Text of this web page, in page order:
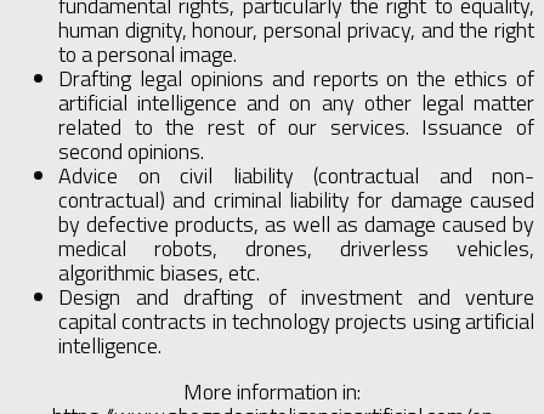
human dignity, honour, personal privacy, and the right
to a personal image.
Drafting legal opinions and reports on the ethics of
artificial intelligence and on any other legal matter
related to the rest of our services. Issuance of
second opinions.
Advice on civil liability (contractual and non-
contractual) and criminal liability for damage caused
by defective products, as well as damage caused by
medical robots, drones, driverless vehicles,
algorithmic biases, etc.
Design and drafting of investment and venture
capital contracts in technology projects using artificial
intelligence.
More information in: